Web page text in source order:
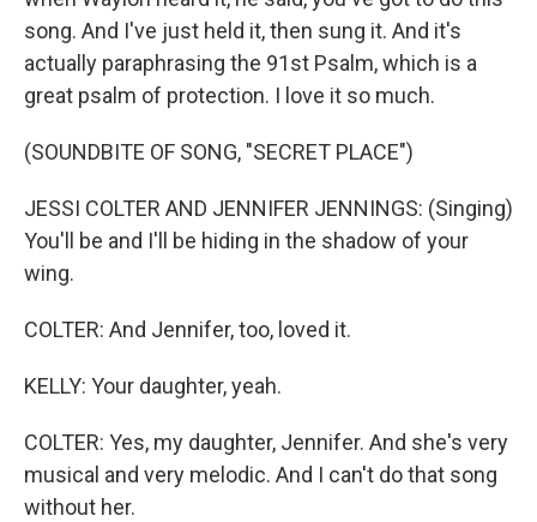
song. And I've just held it, then sung it. And it's
actually paraphrasing the 91st Psalm, which is a
great psalm of protection. I love it so much.
(SOUNDBITE OF SONG, "SECRET PLACE")
JESSI COLTER AND JENNIFER JENNINGS: (Singing)
You'll be and I'll be hiding in the shadow of your
wing.
COLTER: And Jennifer, too, loved it.
KELLY: Your daughter, yeah.
COLTER: Yes, my daughter, Jennifer. And she's very
musical and very melodic. And I can't do that song
without her.